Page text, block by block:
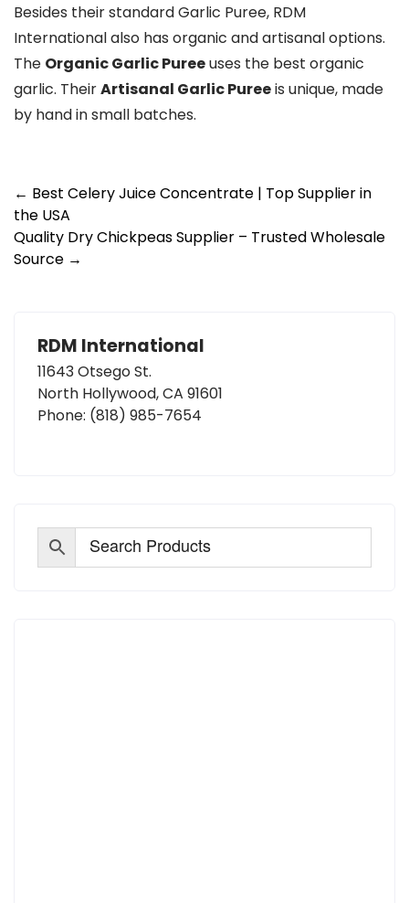
Besides their standard Garlic Puree, RDM
International also has organic and artisanal options.
The Organic Garlic Pureeuses the best organic
garlic. TheirArtisanal Garlic Pureeis unique, made
by hand in small batches.
Post
navigation
← Best Celery Juice Concentrate | Top Supplier in
the USA
Quality Dry Chickpeas Supplier – Trusted Wholesale
Source →
RDM International
11643 Otsego St.
North Hollywood, CA 91601
Phone: (818) 985-7654